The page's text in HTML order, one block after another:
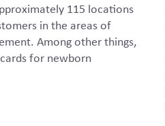
115 locations
in the areas of
Among other things,
for newborn